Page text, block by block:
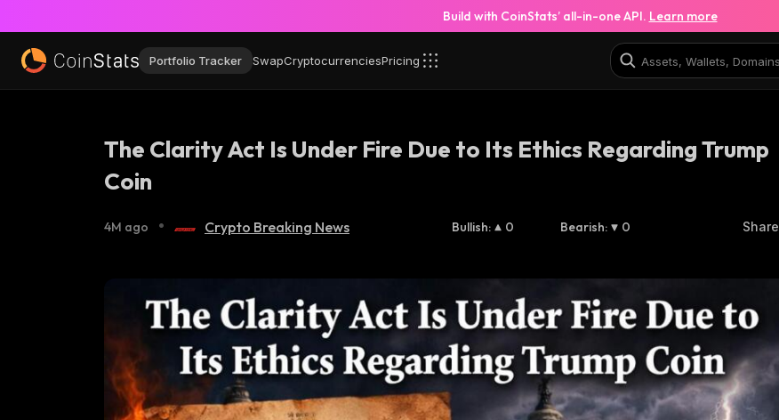
Build with CoinStats’ all-in-one API. Learn more
Portfolio Tracker SwapCryptocurrenciesPricing
The Clarity Act Is Under Fire Due to Its Ethics Regarding Trump
Coin
4M ago • Crypto Breaking News Bullish: 0 Bearish: 0 Share